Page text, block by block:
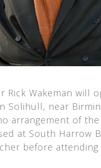
Rick Wakeman will
Solihull, near
arrangement of
at South Harrow
before